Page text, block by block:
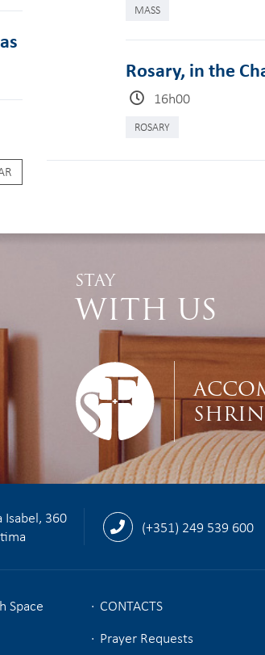
MASS
Rosary, in the
16h00
ROSARY
STAY
WITH US
Isabel, 360
(+351) 249 539 600
Space CONTACTS
Prayer Requests